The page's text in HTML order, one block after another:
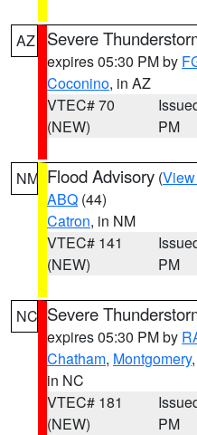
AZ Severe
expires 05:30 PM by
Coconino, in AZ
VTEC# 70
(NEW)
PM
NM Flood Advisory (
ABQ (44)
Catron, in NM
VTEC# 141
(NEW)
PM
NC Severe
expires 05:30 PM by
Chatham, Montgomery,
in NC
VTEC# 181
(NEW)
PM